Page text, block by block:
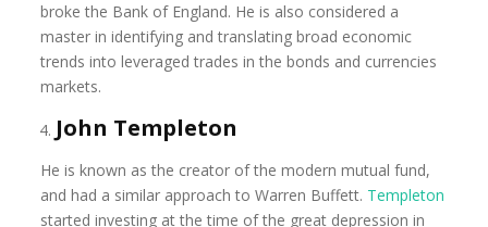
broke the Bank of England. He is also considered a
master in identifying and translating broad economic
trends into leveraged trades in the bonds and currencies
markets.
John Templeton
He is known as the creator of the modern mutual fund,
and had a similar approach to Warren Buffett. Templeton
started investing at the time of the great depression in